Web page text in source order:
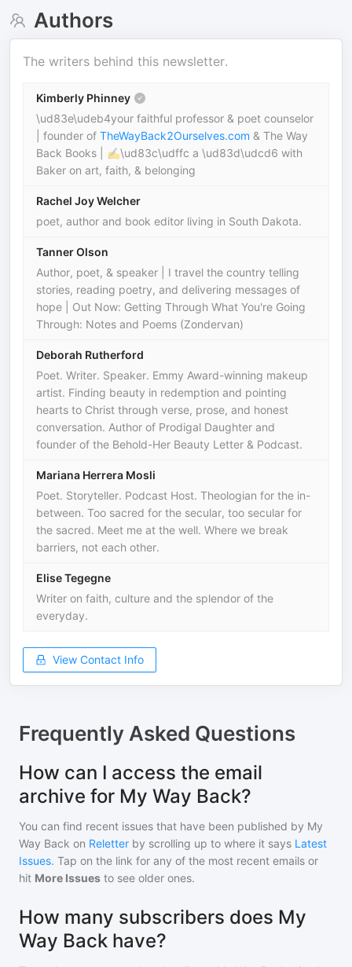
Authors
The writers behind this newsletter.
Kimberly Phinney
\ud83e\udeb4your faithful professor & poet counselor
| founder of TheWayBack2Ourselves.com & The Way
Back Books | ✍\ud83c\udffc a \ud83d\udcd6 with
Baker on art, faith, & belonging
Rachel Joy Welcher
poet, author and book editor living in South Dakota.
Tanner Olson
Author, poet, & speaker | I travel the country telling
stories, reading poetry, and delivering messages of
hope | Out Now: Getting Through What You're Going
Through: Notes and Poems (Zondervan)
Deborah Rutherford
Poet. Writer. Speaker. Emmy Award-winning makeup
artist. Finding beauty in redemption and pointing
hearts to Christ through verse, prose, and honest
conversation. Author of Prodigal Daughter and
founder of the Behold-Her Beauty Letter & Podcast.
Mariana Herrera Mosli
Poet. Storyteller. Podcast Host. Theologian for the in-
between. Too sacred for the secular, too secular for
the sacred. Meet me at the well. Where we break
barriers, not each other.
Elise Tegegne
Writer on faith, culture and the splendor of the
everyday.
View Contact Info
Frequently Asked Questions
How can I access the email
archive for My Way Back?
You can find recent issues that have been published by My
Way Back on Reletter by scrolling up to where it says Latest
Issues. Tap on the link for any of the most recent emails or
hit More Issues to see older ones.
How many subscribers does My
Way Back have?